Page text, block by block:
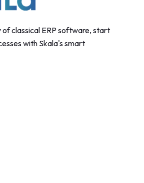
classical ERP software, start
with Skala's smart